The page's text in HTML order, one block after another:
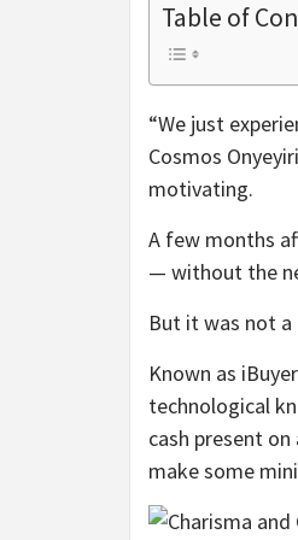
Table of
“We just
Cosmos
motivating.
A few months
— without the
But it was not
Known as
technological
cash present
make some